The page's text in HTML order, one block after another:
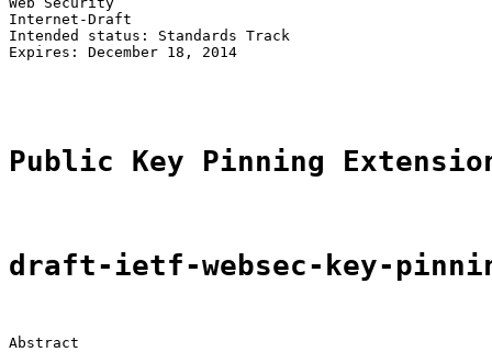
Internet-Draft
Intended status: Standards Track
Expires: December 18, 2014
Public Key Pinning
draft-ietf-websec-key-
Abstract